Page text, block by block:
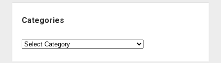
Categories
Categories